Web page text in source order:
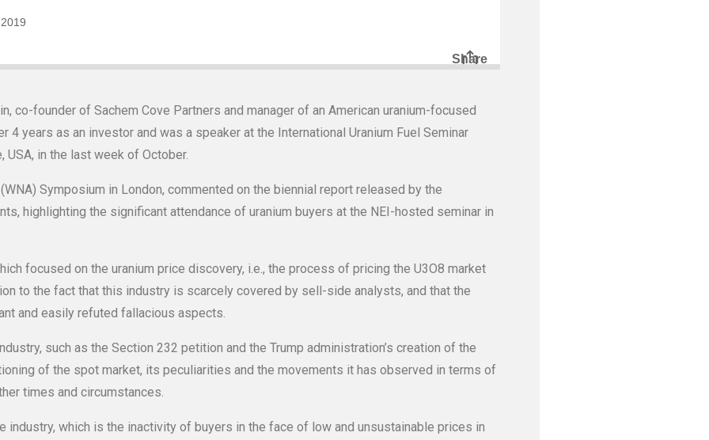
co-founder of Sachem Cove Partners and manager of an American uranium-focused
years as an investor and was a speaker at the International Uranium Fuel Seminar
in the last week of October.
Symposium in London, commented on the biennial report released by the
highlighting the significant attendance of uranium buyers at the NEI-hosted seminar in
focused on the uranium price discovery, i.e., the process of pricing the U3O8 market
to the fact that this industry is scarcely covered by sell-side analysts, and that the
and easily refuted fallacious aspects.
such as the Section 232 petition and the Trump administration’s creation of the
of the spot market, its peculiarities and the movements it has observed in terms of
times and circumstances.
which is the inactivity of buyers in the face of low and unsustainable prices in